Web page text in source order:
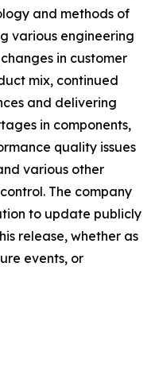
and methods of
various engineering
in customer
mix, continued
and delivering
in components,
quality issues
various other
The company
to update publicly
release, whether as
events, or